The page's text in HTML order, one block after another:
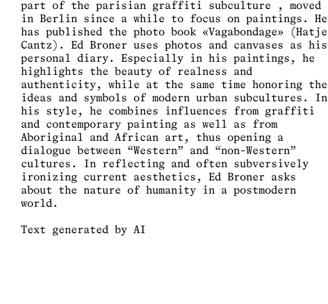
part of the parisian graffiti subculture , moved
in Berlin since a while to focus on paintings. He
has published the photo book «Vagabondage» (Hatje
Cantz). Ed Broner uses photos and canvases as his
personal diary. Especially in his paintings, he
highlights the beauty of realness and
authenticity, while at the same time honoring the
ideas and symbols of modern urban subcultures. In
his style, he combines influences from graffiti
and contemporary painting as well as from
Aboriginal and African art, thus opening a
dialogue between “Western” and “non-Western”
cultures. In reflecting and often subversively
ironizing current aesthetics, Ed Broner asks
about the nature of humanity in a postmodern
world.
Text generated by AI